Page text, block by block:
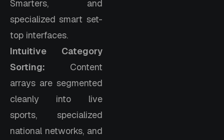
Smarters, and
specialized smart set-
top interfaces.
Intuitive Category
Sorting: Content
arrays are segmented
cleanly into live
sports, specialized
national networks, and